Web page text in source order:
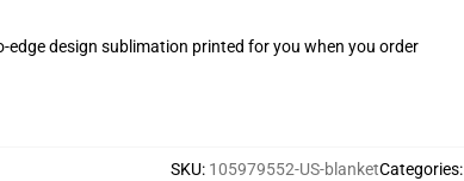
edge design sublimation printed for you when you order
SKU: 105979552-US-blanketCategories: